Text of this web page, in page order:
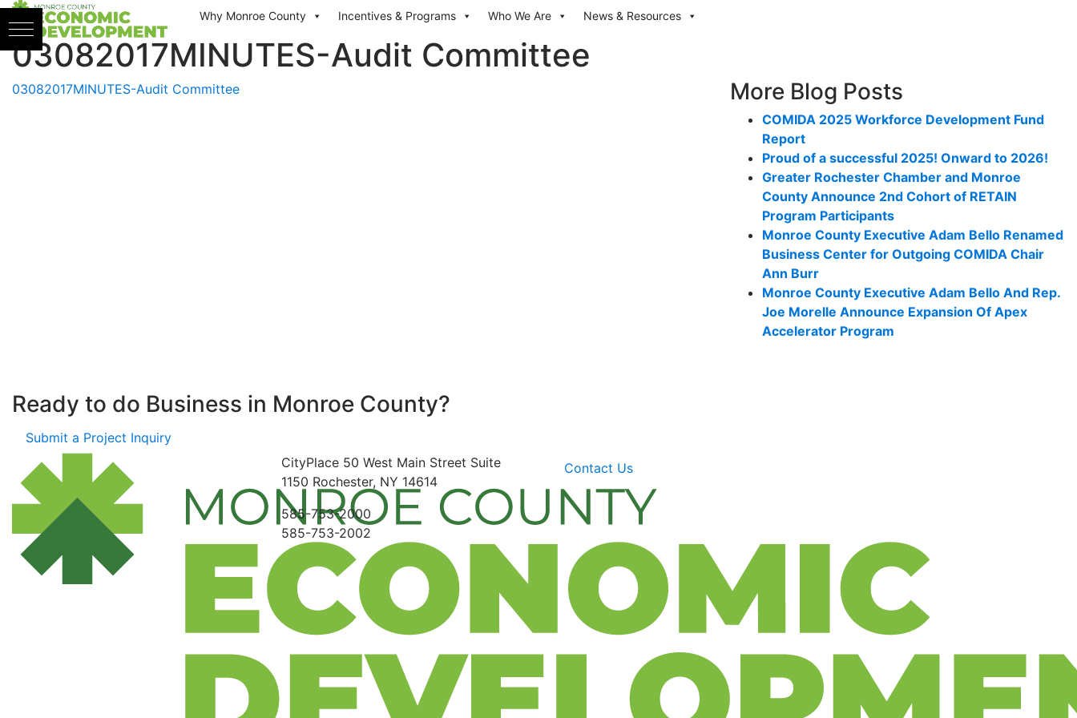
Skip to content Why Monroe County Incentives & Programs Who We Are News & Resources
03082017MINUTES-Audit Committee
03082017MINUTES-Audit Committee More Blog Posts
COMIDA 2025 Workforce Development Fund
Report
Proud of a successful 2025! Onward to 2026!
Greater Rochester Chamber and Monroe
County Announce 2nd Cohort of RETAIN
Program Participants
Monroe County Executive Adam Bello Renamed
Business Center for Outgoing COMIDA Chair
Ann Burr
Monroe County Executive Adam Bello And Rep.
Joe Morelle Announce Expansion Of Apex
Accelerator Program
Ready to do Business in Monroe County?
Submit a Project Inquiry
CityPlace 50 West Main Street Suite
1150 Rochester, NY 14614
585-753-2000
585-753-2002
Contact Us